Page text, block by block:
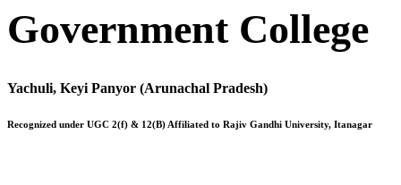
Government College
Yachuli, Keyi Panyor (Arunachal Pradesh)
Recognized under UGC 2(f) & 12(B) Affiliated to Rajiv Gandhi University, Itanagar